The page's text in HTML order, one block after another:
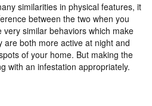
similarities in physical features, it
between the two when you
similar behaviors which make
are both more active at night and
of your home. But making the
with an infestation appropriately.